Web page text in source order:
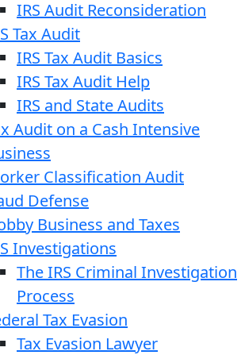
IRS Audit Reconsideration
Tax Audit
IRS Tax Audit Basics
IRS Tax Audit Help
IRS and State Audits
Audit on a Cash Intensive
Classification Audit
Defense
Business and Taxes
Investigations
The IRS Criminal Investigation
Process
Tax Evasion
Tax Evasion Lawyer